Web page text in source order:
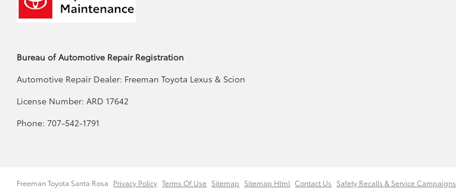
Bureau of Automotive Repair Registration
Automotive Repair Dealer: Freeman Toyota Lexus & Scion
License Number: ARD 17642
Phone: 707-542-1791
Freeman Toyota Santa Rosa Privacy Policy Terms Of Use Sitemap Sitemap Html Contact Us Safety Recalls & Service Campaigns